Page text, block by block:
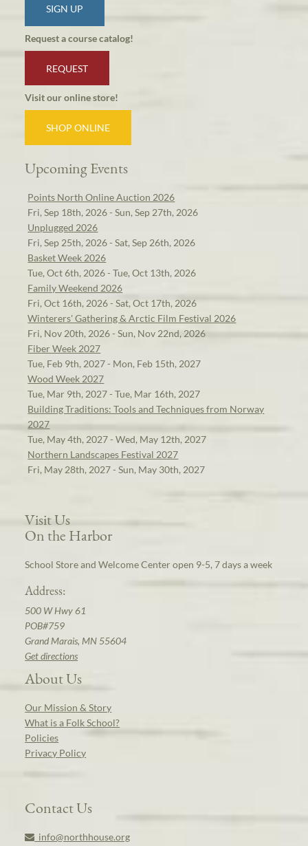
SIGN UP
Request a course catalog!
REQUEST
Visit our online store!
SHOP ONLINE
Upcoming Events
Points North Online Auction 2026
Fri, Sep 18th, 2026 - Sun, Sep 27th, 2026
Unplugged 2026
Fri, Sep 25th, 2026 - Sat, Sep 26th, 2026
Basket Week 2026
Tue, Oct 6th, 2026 - Tue, Oct 13th, 2026
Family Weekend 2026
Fri, Oct 16th, 2026 - Sat, Oct 17th, 2026
Winterers' Gathering & Arctic Film Festival 2026
Fri, Nov 20th, 2026 - Sun, Nov 22nd, 2026
Fiber Week 2027
Tue, Feb 9th, 2027 - Mon, Feb 15th, 2027
Wood Week 2027
Tue, Mar 9th, 2027 - Tue, Mar 16th, 2027
Building Traditions: Tools and Techniques from Norway
2027
Tue, May 4th, 2027 - Wed, May 12th, 2027
Northern Landscapes Festival 2027
Fri, May 28th, 2027 - Sun, May 30th, 2027
Visit Us
On the Harbor
School Store and Welcome Center open 9-5, 7 days a week
Address:
500 W Hwy 61
POB#759
Grand Marais, MN 55604
Get directions
About Us
Our Mission & Story
What is a Folk School?
Policies
Privacy Policy
Contact Us
info@northhouse.org